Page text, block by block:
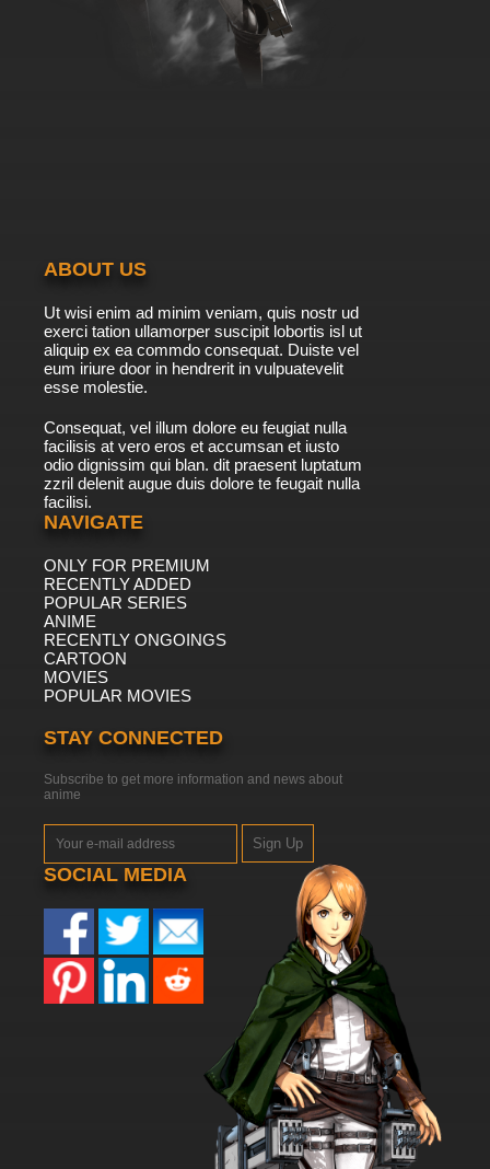
ABOUT US
Ut wisi enim ad minim veniam, quis nostr ud
exerci tation ullamorper suscipit lobortis isl ut
aliquip ex ea commdo consequat. Duiste vel
eum iriure door in hendrerit in vulpuatevelit
esse molestie.
Consequat, vel illum dolore eu feugiat nulla
facilisis at vero eros et accumsan et iusto
odio dignissim qui blan. dit praesent luptatum
zzril delenit augue duis dolore te feugait nulla
facilisi.
NAVIGATE
ONLY FOR PREMIUM
RECENTLY ADDED
POPULAR SERIES
ANIME
RECENTLY ONGOINGS
CARTOON
MOVIES
POPULAR MOVIES
STAY CONNECTED
Subscribe to get more information and news about
anime
Sign Up
SOCIAL MEDIA